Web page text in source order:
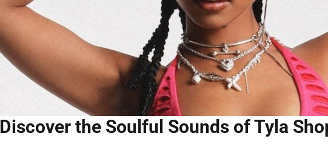
Discover the Soulful Sounds of Tyla